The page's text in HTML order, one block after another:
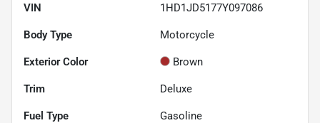
VIN 1HD1JD5177Y097086
Body Type Motorcycle
Exterior Color Brown
Trim Deluxe
Fuel Type Gasoline